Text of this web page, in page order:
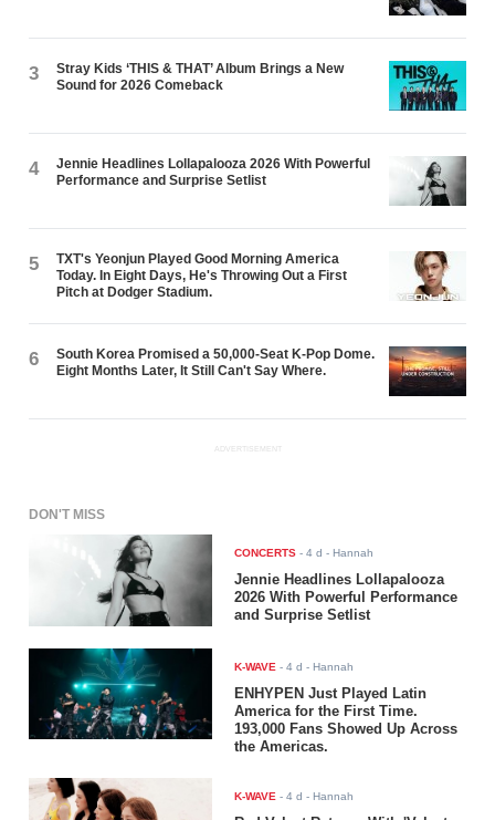
3
Stray Kids ‘THIS & THAT’ Album Brings a New
Sound for 2026 Comeback
4
Jennie Headlines Lollapalooza 2026 With Powerful
Performance and Surprise Setlist
5
TXT's Yeonjun Played Good Morning America
Today. In Eight Days, He's Throwing Out a First
Pitch at Dodger Stadium.
6
South Korea Promised a 50,000-Seat K-Pop Dome.
Eight Months Later, It Still Can't Say Where.
ADVERTISEMENT
DON'T MISS
CONCERTS -4 d - Hannah
Jennie Headlines Lollapalooza
2026 With Powerful Performance
and Surprise Setlist
K-WAVE -4 d - Hannah
ENHYPEN Just Played Latin
America for the First Time.
193,000 Fans Showed Up Across
the Americas.
K-WAVE -4 d - Hannah